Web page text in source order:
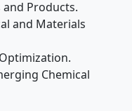
Products.
and Materials
Chemical